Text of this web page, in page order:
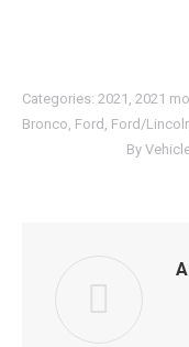
Categories: 2021 2021
Bronco Ford Ford/
By